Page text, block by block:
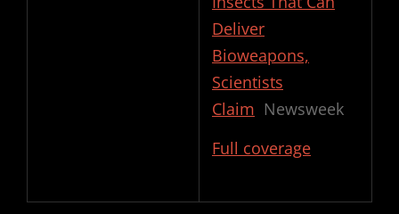
Deliver
Bioweapons,
Scientists
Claim Newsweek
Full coverage